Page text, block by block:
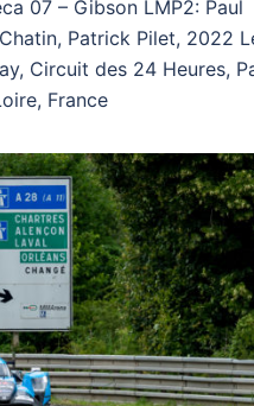
07 – Gibson LMP2: Paul
Patrick Pilet, 2022
Circuit des 24 Heures,
France